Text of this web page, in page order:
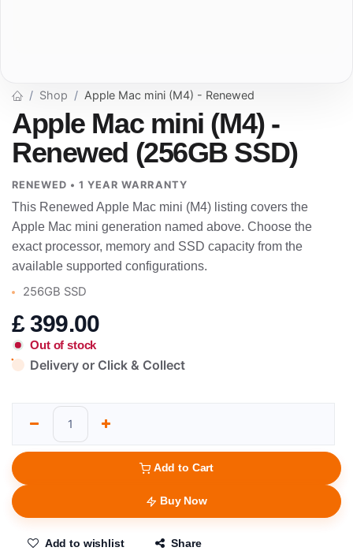
Shop Apple Mac mini (M4) - Renewed
Apple Mac mini (M4) -
Renewed (256GB SSD)
RENEWED • 1 YEAR WARRANTY
This Renewed Apple Mac mini (M4) listing covers the
Apple Mac mini generation named above. Choose the
exact processor, memory and SSD capacity from the
available supported configurations.
256GB SSD
£399.00
Out of stock
Delivery or Click & Collect
Add to Cart
Buy Now
Add to wishlist Share